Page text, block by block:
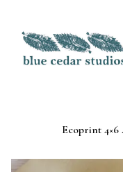
Content
Ecoprint